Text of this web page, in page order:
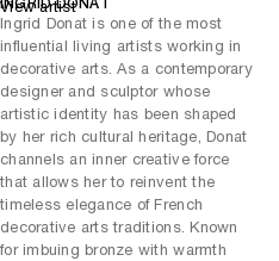
the detailed patterning of Gustav
her work.
TRADITIONAL CRAFTS CELEBRATED
Ingrid Donat’s artistic practice is
at Roissy with a team of skilled
with a sheet of wax, which she
the design of her work, which is then
engraves the bronzes, paints the
herself.Her studio and office are now
INGRID DONAT
Ingrid Donat is one of the most
influential living artists working in
decorative arts. As a contemporary
designer and sculptor whose
artistic identity has been shaped
by her rich cultural heritage, Donat
channels an inner creative force
that allows her to reinvent the
timeless elegance of French
decorative arts traditions. Known
for imbuing bronze with warmth
View artist